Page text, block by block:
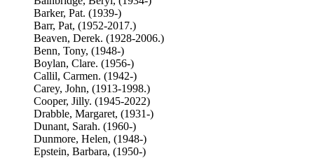
Barker, Pat. (1939-)
Barr, Pat, (1952-2017.)
Beaven, Derek. (1928-2006.)
Benn, Tony, (1948-)
Boylan, Clare. (1956-)
Callil, Carmen. (1942-)
Carey, John, (1913-1998.)
Cooper, Jilly. (1945-2022)
Drabble, Margaret, (1931-)
Dunant, Sarah. (1960-)
Dunmore, Helen, (1948-)
Epstein, Barbara, (1950-)